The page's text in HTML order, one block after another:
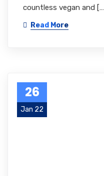
countless vegan and
Read More
26
Jan 22